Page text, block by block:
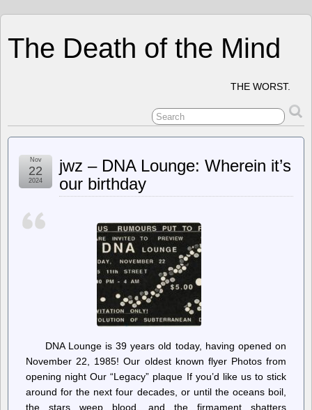
The Death of the Mind
THE WORST.
jwz – DNA Lounge: Wherein it’s
our birthday
Nov
22
2024
DNA Lounge is 39 years old today, having opened on
November 22, 1985! Our oldest known flyer Photos from
opening night Our “Legacy” plaque If you’d like us to stick
around for the next four decades, or until the oceans boil,
the stars weep blood, and the firmament shatters